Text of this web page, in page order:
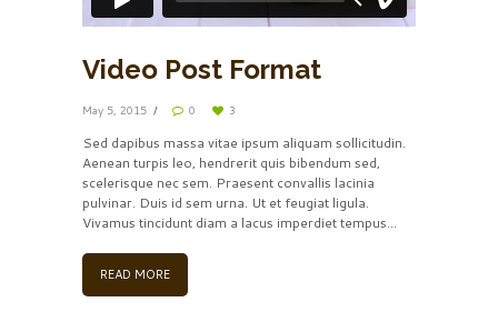
Video Post Format
May 5, 2015 0 3
Sed dapibus massa vitae ipsum aliquam sollicitudin.
Aenean turpis leo, hendrerit quis bibendum sed,
scelerisque nec sem. Praesent convallis lacinia
pulvinar. Duis id sem urna. Ut et feugiat ligula.
Vivamus tincidunt diam a lacus imperdiet tempus...
READ MORE